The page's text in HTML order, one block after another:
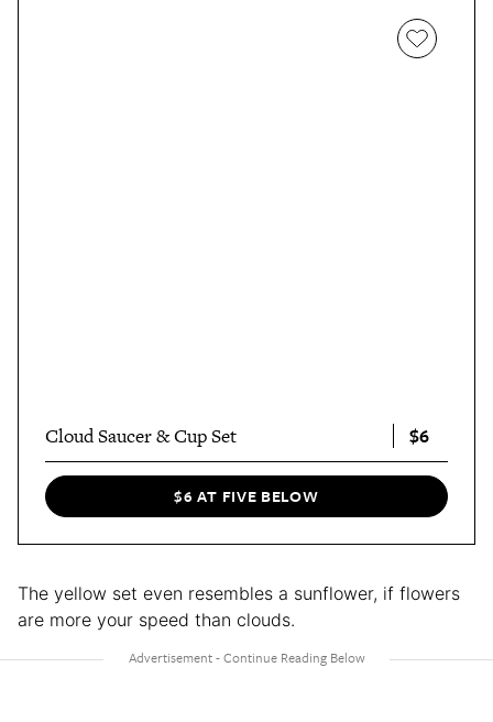
Cloud Saucer & Cup Set $6
$6 AT FIVE BELOW
The yellow set even resembles a sunflower, if flowers
are more your speed than clouds.